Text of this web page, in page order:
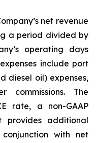
net revenue
a period divided by
operating days
include port
diesel oil) expenses,
commissions. The
rate, a non-GAAP
provides additional
with net